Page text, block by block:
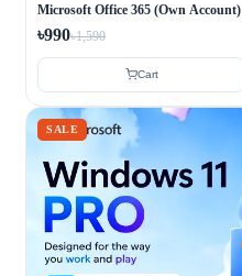
Microsoft Office 365 (Own Account)
৳990৳1,590
Cart
SALE